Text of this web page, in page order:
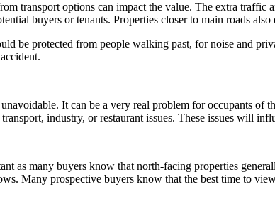
transport options can impact the value. The extra
buyers or tenants. Properties closer to main roads
be protected from people walking past, for noise and
It can be a very real problem for occupants
industry, or restaurant issues. These issues will
as many buyers know that north-facing properties
Many prospective buyers know that the best time to